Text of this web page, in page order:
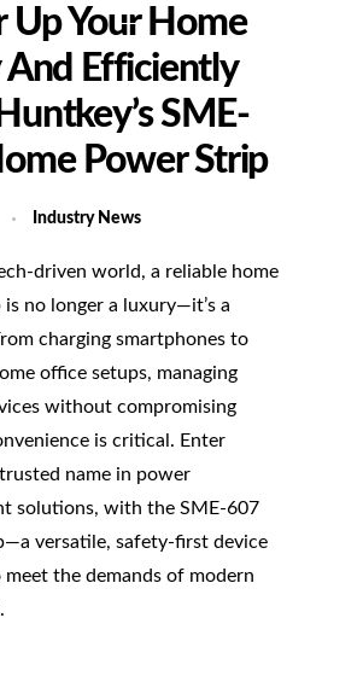
Up Your Home
And Efficiently
SME-
Power Strip
Industry News
driven world, a reliable home
no longer a luxury—it’s a
charging smartphones to
office setups, managing
without compromising
is critical. Enter
name in power
solutions, with the SME-607
versatile, safety-first device
meet the demands of modern